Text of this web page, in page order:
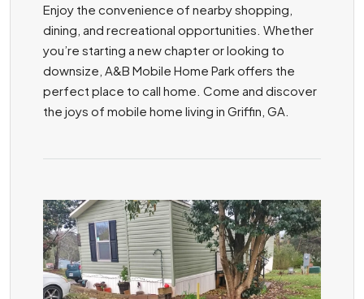
Enjoy the convenience of nearby shopping,
dining, and recreational opportunities. Whether
you’re starting a new chapter or looking to
downsize, A&B Mobile Home Park offers the
perfect place to call home. Come and discover
the joys of mobile home living in Griffin, GA.
ZOOM